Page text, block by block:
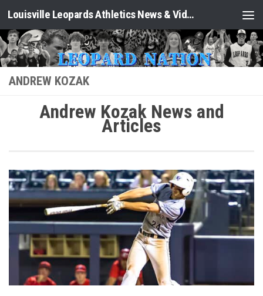
Skip to content Louisville Leopards Athletics News & Video: Leopard Nation
ANDREW KOZAK
Andrew Kozak News and
Articles